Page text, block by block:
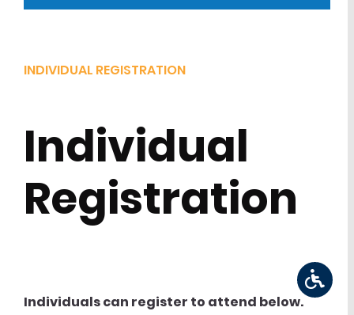
INDIVIDUAL REGISTRATION
Individual
Registration
Individuals can register to attend below.